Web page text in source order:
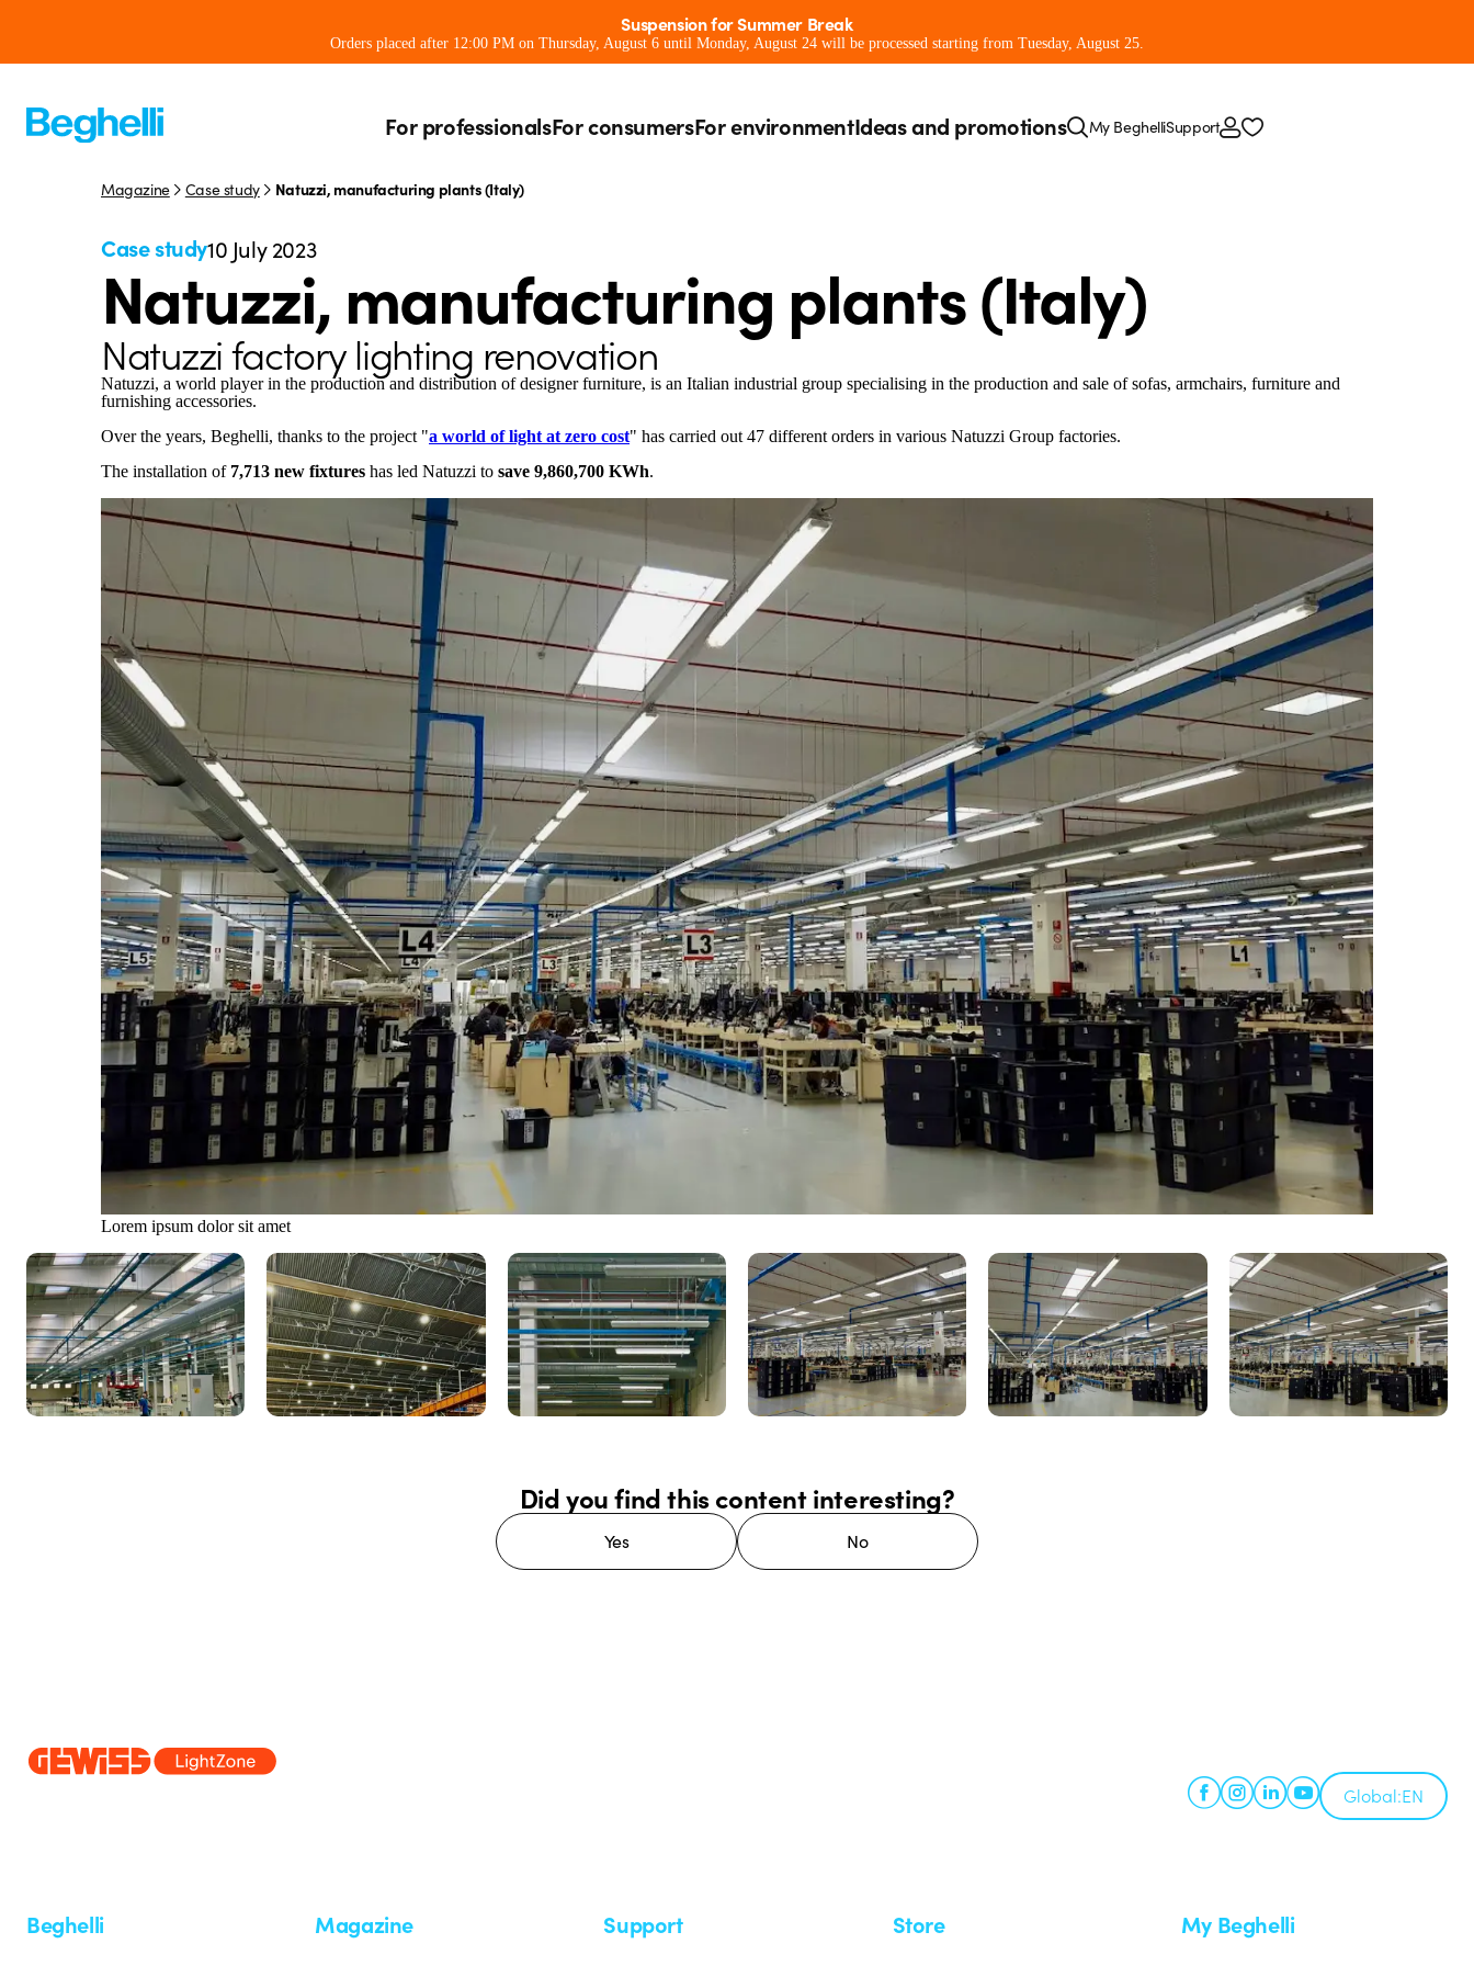
Suspension for Summer Break
Orders placed after 12:00 PM on Thursday, August 6 until Monday, August 24 will be processed starting from Tuesday, August 25.
For professionalsFor consumersFor environmentIdeas and promotions My BeghelliSupport
Magazine Case study Natuzzi, manufacturing plants (Italy)
Case study10 July 2023
Natuzzi, manufacturing plants (Italy)
Natuzzi factory lighting renovation
Natuzzi, a world player in the production and distribution of designer furniture, is an Italian industrial group specialising in the production and sale of sofas, armchairs, furniture and
furnishing accessories.
Over the years, Beghelli, thanks to the project "a world of light at zero cost" has carried out 47 different orders in various Natuzzi Group factories.
The installation of 7,713 new fixtures has led Natuzzi to save 9,860,700 KWh.
Lorem ipsum dolor sit amet
Did you find this content interesting?
Yes No
Global:EN
Beghelli Magazine Support Store My Beghelli